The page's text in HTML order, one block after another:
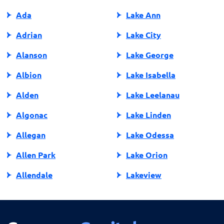
Ada
Adrian
Alanson
Albion
Alden
Algonac
Allegan
Allen Park
Allendale
Lake Ann
Lake City
Lake George
Lake Isabella
Lake Leelanau
Lake Linden
Lake Odessa
Lake Orion
Lakeview